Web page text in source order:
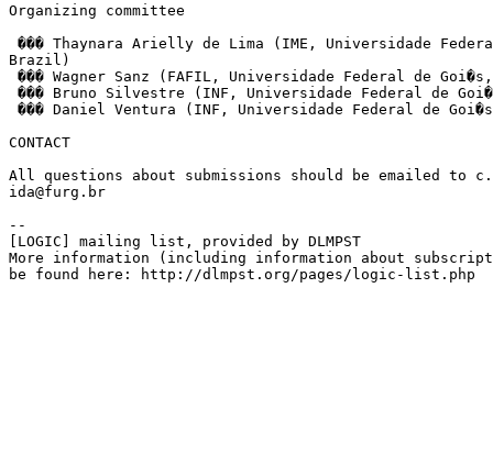
Organizing committee
��� Thaynara Arielly de Lima (IME, Universidade
Brazil)
��� Wagner Sanz (FAFIL, Universidade Federal de
��� Bruno Silvestre (INF, Universidade Federal de
��� Daniel Ventura (INF, Universidade Federal de
CONTACT
All questions about submissions should be emailed to
ida@furg.br
--
[LOGIC] mailing list, provided by DLMPST
More information (including information about
be found here: http://dlmpst.org/pages/logic-list.php